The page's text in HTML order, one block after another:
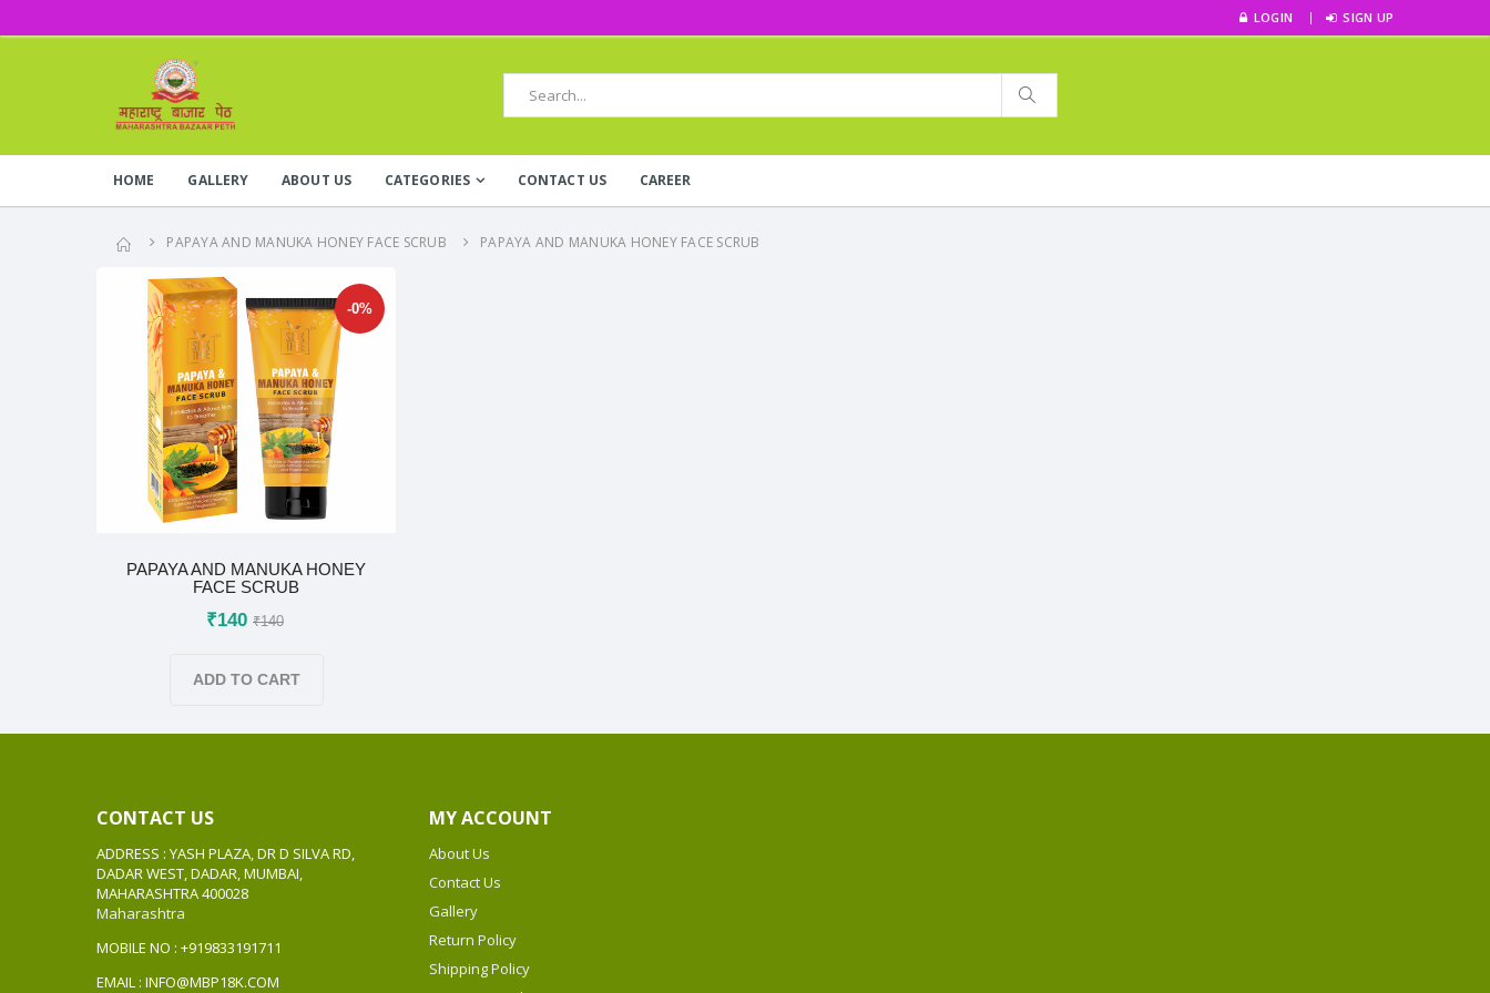
LOGIN SIGN UP
HOME GALLERY ABOUT US CATEGORIES CONTACT US CAREER
PAPAYA AND MANUKA HONEY FACE SCRUB PAPAYA AND MANUKA HONEY FACE SCRUB
-0%
PAPAYA AND MANUKA HONEY
FACE SCRUB
₹140 ₹140
ADD TO CART
CONTACT US
ADDRESS : YASH PLAZA, DR D SILVA RD,
DADAR WEST, DADAR, MUMBAI,
MAHARASHTRA 400028
Maharashtra
MOBILE NO : +919833191711
EMAIL : INFO@MBP18K.COM
MY ACCOUNT
About Us
Contact Us
Gallery
Return Policy
Shipping Policy